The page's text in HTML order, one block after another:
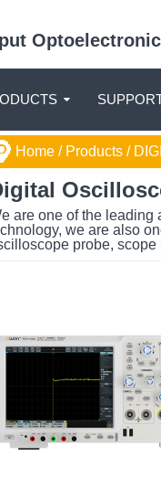
Home / Products /
are one of the leading
we are also
probe, scope